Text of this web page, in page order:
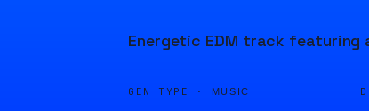
Energetic EDM track featuring
GEN TYPE · MUSIC